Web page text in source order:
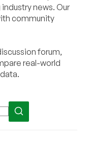
news. Our
community
forum,
real-world